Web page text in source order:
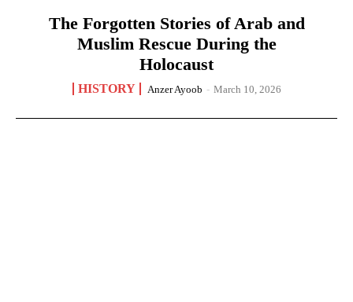
The Forgotten Stories of Arab and
Muslim Rescue During the
Holocaust
HISTORY Anzer Ayoob - March 10, 2026